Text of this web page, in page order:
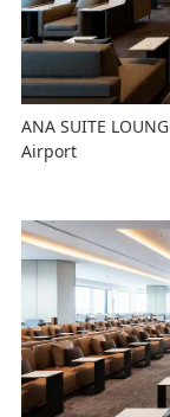
ANA SUITE
Airport